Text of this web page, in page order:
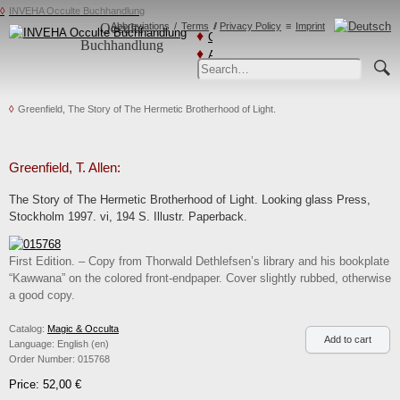
Occulte
Buchhandlung
Catalogs
Advanced
Search
Abbreviations Terms Privacy Policy Imprint
INVEHA Occulte Buchhandlung
Greenfield, The Story of The Hermetic Brotherhood of Light.
Greenfield, T. Allen:
The Story of The Hermetic Brotherhood of Light. Looking glass Press,
Stockholm 1997. vi, 194 S. Illustr. Paperback.
First Edition. – Copy from Thorwald Dethlefsen’s library and his bookplate
“Kawwana” on the colored front-endpaper. Cover slightly rubbed, otherwise
a good copy.
Catalog: Magic & Occulta
Language: English (en)
Order Number: 015768
Price: 52,00 €